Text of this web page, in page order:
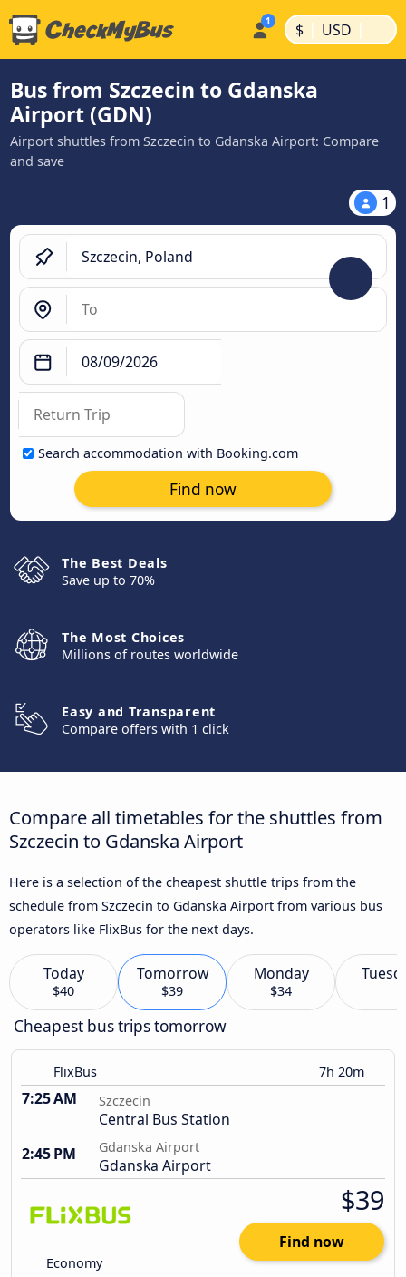
$ | USD |
Bus from Szczecin to Gdanska
Airport (GDN)
Airport shuttles from Szczecin to Gdanska Airport: Compare
and save
1
Search accommodation with Booking.com
Find now
The Best Deals
Save up to 70%
The Most Choices
Millions of routes worldwide
Easy and Transparent
Compare offers with 1 click
Compare all timetables for the shuttles from
Szczecin to Gdanska Airport
Here is a selection of the cheapest shuttle trips from the
schedule from Szczecin to Gdanska Airport from various bus
operators like FlixBus for the next days.
Today
$40
Tomorrow
$39
Monday
$34
Cheapest bus trips tomorrow
FlixBus 7h 20m
7:25 AM Szczecin
Central Bus Station
2:45 PM
Gdanska Airport
Gdanska Airport
Economy
$39
Find now